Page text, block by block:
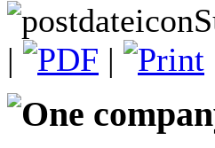
|
|
One